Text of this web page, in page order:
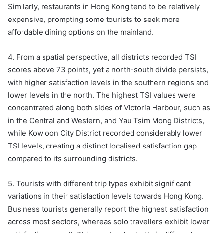
Similarly, restaurants in Hong Kong tend to be relatively
expensive, prompting some tourists to seek more
affordable dining options on the mainland.
4. From a spatial perspective, all districts recorded TSI
scores above 73 points, yet a north-south divide persists,
with higher satisfaction levels in the southern regions and
lower levels in the north. The highest TSI values were
concentrated along both sides of Victoria Harbour, such as
in the Central and Western, and Yau Tsim Mong Districts,
while Kowloon City District recorded considerably lower
TSI levels, creating a distinct localised satisfaction gap
compared to its surrounding districts.
5. Tourists with different trip types exhibit significant
variations in their satisfaction levels towards Hong Kong.
Business tourists generally report the highest satisfaction
across most sectors, whereas solo travellers exhibit lower